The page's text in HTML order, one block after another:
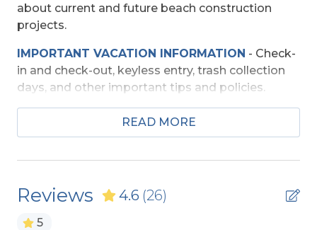
Booster Seat
Beach Access
Direct Access - Pedestrian Walkway
Private Walkway
about current and future beach construction
projects.
IMPORTANT VACATION INFORMATION - Check-
in and check-out, keyless entry, trash collection
days, and other important tips and policies.
TRAVEL INSURANCE- Read about Sun Trip
SECURITY DEPOSIT WAIVER- Review the
Insurance.
TOP
READ MORE
Reviews 4.6 (26)
5